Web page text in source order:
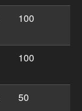
100
100
50